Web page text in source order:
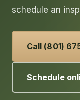
schedule an
Call (801)
Schedule